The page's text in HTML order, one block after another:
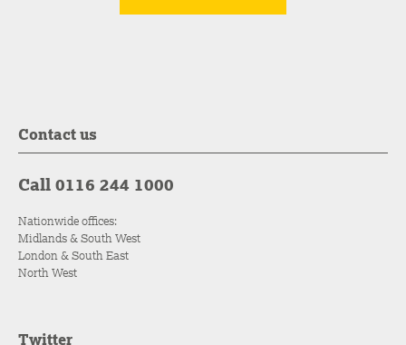
Contact us
Call 0116 244 1000
Nationwide offices:
Midlands & South West
London & South East
North West
Twitter